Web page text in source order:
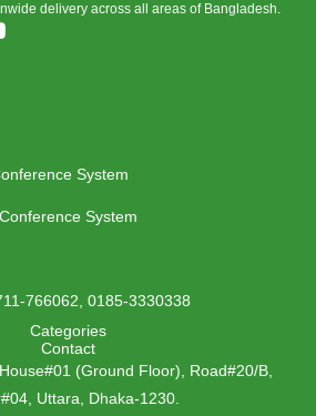
delivery across all areas of Bangladesh.
System
System
766062, 0185-3330338
Categories
Contact
House#01 (Ground Floor), Road#20/B,
Uttara, Dhaka-1230.